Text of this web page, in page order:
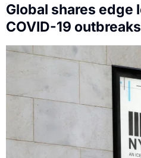
Global shares edge
COVID-19